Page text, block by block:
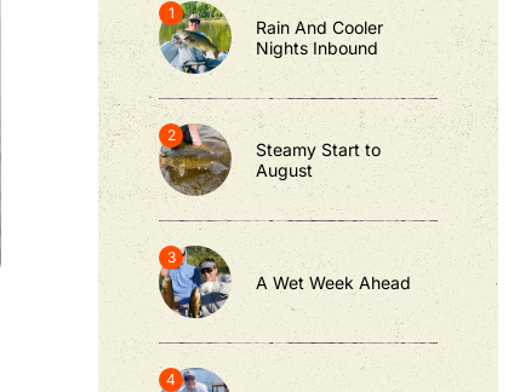
Rain And Cooler
Nights Inbound
Steamy Start to
August
A Wet Week Ahead